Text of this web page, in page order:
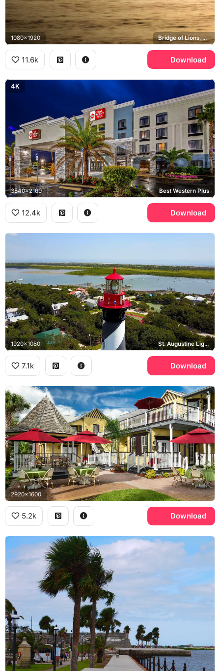
1080x1920 Bridge of Lions, Cathedral Basilica of St. Augustine, Flagler College
11.6k Download
4K
3840x2160 Best Western Plus
12.4k Download
1920x1080 St. Augustine Lighthouse, Matanzas River
7.1k Download
2920x1600
5.2k Download